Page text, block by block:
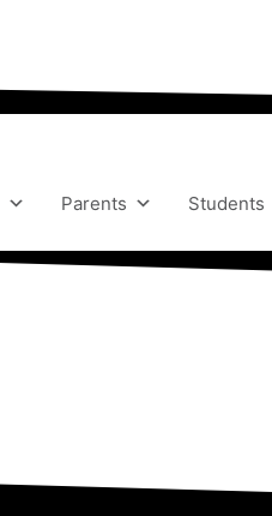
Parents Students